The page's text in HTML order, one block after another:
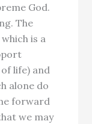
God.
The
is a
life) and
alone do
forward
we may